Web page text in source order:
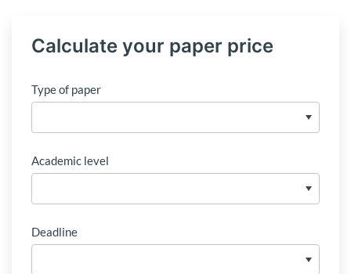
Calculate your paper price
Type of paper
Academic level
Deadline